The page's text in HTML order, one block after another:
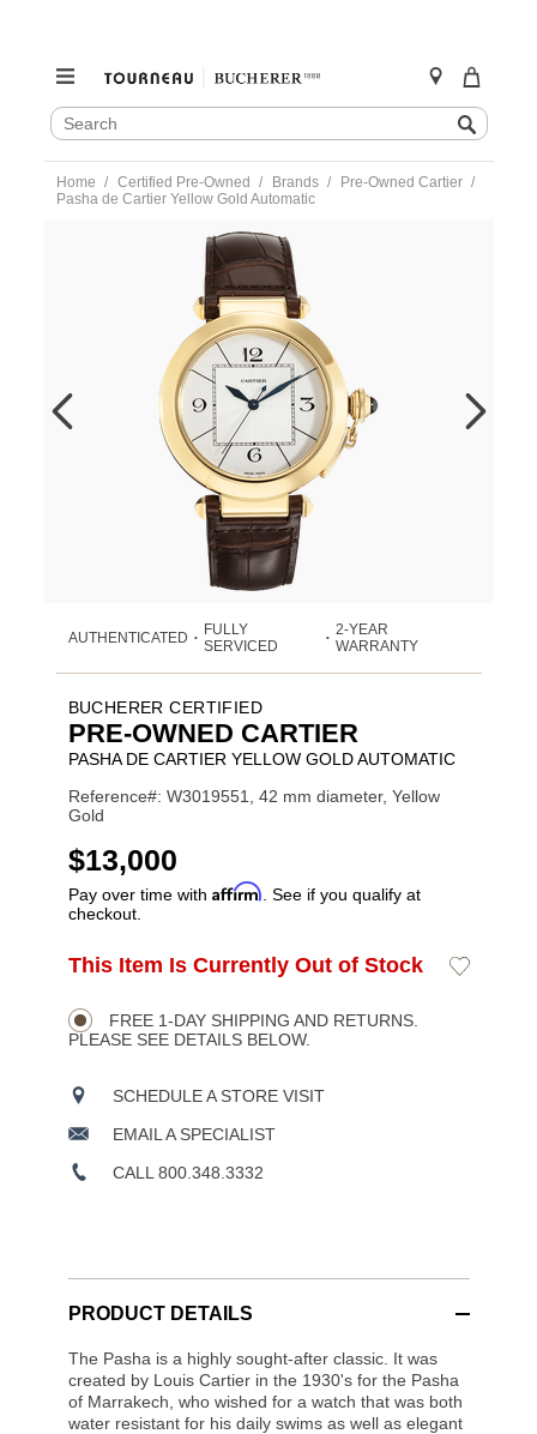
SEARCH
CATALOG
Search
content
Home Certified Pre-Owned Brands
Pre-Owned Cartier
Pasha de Cartier Yellow Gold Automatic
https://www.tourneau.com/watches/pre-
VCA18097.html
AUTHENTICATED •
FULLY
SERVICED
• 2-YEAR
WARRANTY
BUCHERER CERTIFIED
PRE-OWNED CARTIER
PASHA DE CARTIER YELLOW GOLD AUTOMATIC
Reference#: W3019551, 42 mm diameter, Yellow
Gold
USD
$13,000
Pay over time with Affirm . See if you qualify at
checkout.
Product
Actions
ADD
OPTIONS
This Item Is Currently Out of Stock
Add
FREE 1-DAY SHIPPING AND RETURNS.
PLEASE SEE DETAILS BELOW.
SCHEDULE A STORE VISIT
EMAIL A SPECIALIST
CALL 800.348.3332
PRODUCT DETAILS
The Pasha is a highly sought-after classic. It was
created by Louis Cartier in the 1930's for the Pasha
of Marrakech, who wished for a watch that was both
water resistant for his daily swims as well as elegant